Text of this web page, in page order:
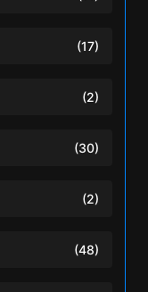
(17)
(2)
(30)
(2)
(48)